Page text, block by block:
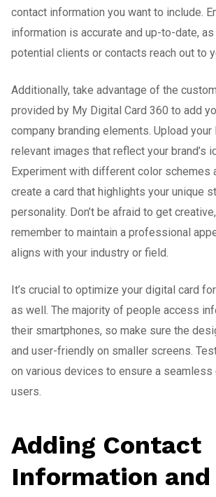
contact information you want to include.
information is accurate and up-to-date,
potential clients or contacts reach out to
Additionally, take advantage of the
provided by My Digital Card 360 to add
company branding elements. Upload your
relevant images that reflect your brand’s
Experiment with different color schemes
create a card that highlights your unique
personality. Don’t be afraid to get
remember to maintain a professional
aligns with your industry or field.
It’s crucial to optimize your digital card
as well. The majority of people access
their smartphones, so make sure the
and user-friendly on smaller screens.
on various devices to ensure a
users.
Adding Contact
Information and